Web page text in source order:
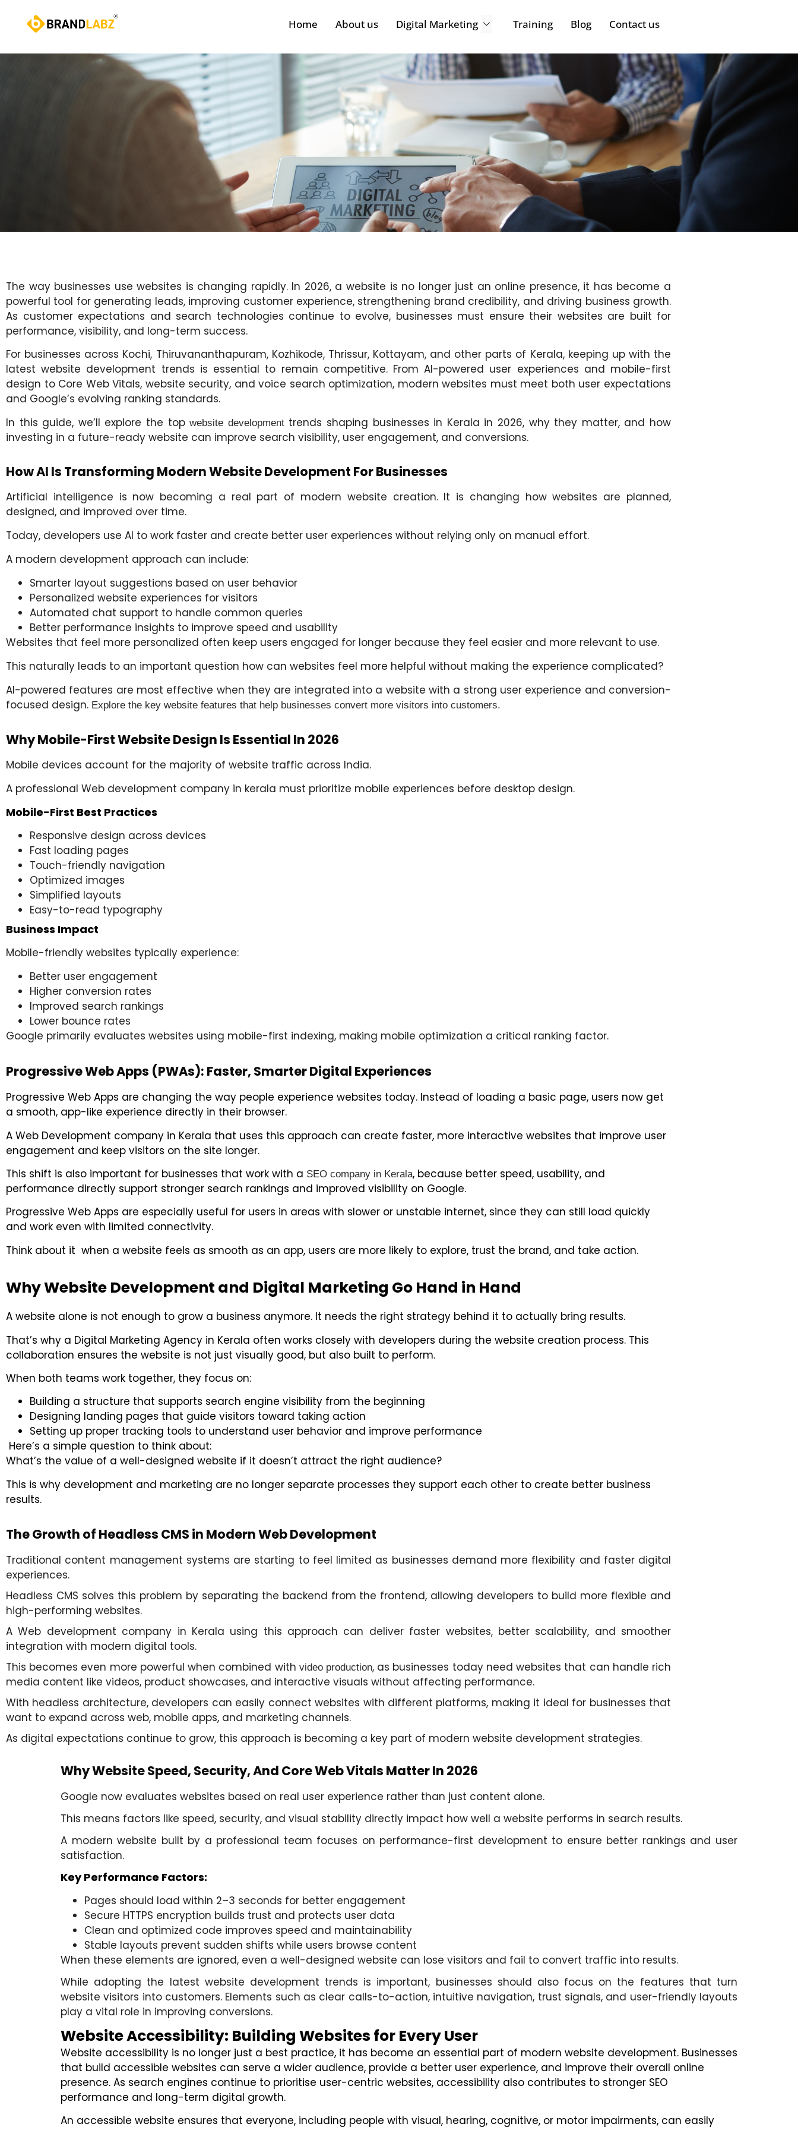
Home About us Digital Marketing Training Blog Contact us
The way businesses use websites is changing rapidly. In 2026, a website is no longer just an online presence, it has become a
powerful tool for generating leads, improving customer experience, strengthening brand credibility, and driving business growth.
As customer expectations and search technologies continue to evolve, businesses must ensure their websites are built for
performance, visibility, and long-term success.
For businesses across Kochi, Thiruvananthapuram, Kozhikode, Thrissur, Kottayam, and other parts of Kerala, keeping up with the
latest website development trends is essential to remain competitive. From AI-powered user experiences and mobile-first
design to Core Web Vitals, website security, and voice search optimization, modern websites must meet both user expectations
and Google’s evolving ranking standards.
In this guide, we’ll explore the topwebsite developmenttrends shaping businesses in Kerala in 2026, why they matter, and how
investing in a future-ready website can improve search visibility, user engagement, and conversions.
How AI Is Transforming Modern Website Development For Businesses
Artificial intelligence is now becoming a real part of modern website creation. It is changing how websites are planned,
designed, and improved over time.
Today, developers use AI to work faster and create better user experiences without relying only on manual effort.
A modern development approach can include:
Smarter layout suggestions based on user behavior
Personalized website experiences for visitors
Automated chat support to handle common queries
Better performance insights to improve speed and usability
Websites that feel more personalized often keep users engaged for longer because they feel easier and more relevant to use.
This naturally leads to an important question how can websites feel more helpful without making the experience complicated?
AI-powered features are most effective when they are integrated into a website with a strong user experience and conversion-
focused design. Explore the key website features that help businesses convert more visitors into customers.
Why Mobile-First Website Design Is Essential In 2026
Mobile devices account for the majority of website traffic across India.
A professional Web development company in kerala must prioritize mobile experiences before desktop design.
Mobile-First Best Practices
Responsive design across devices
Fast loading pages
Touch-friendly navigation
Optimized images
Simplified layouts
Easy-to-read typography
Business Impact
Mobile-friendly websites typically experience:
Better user engagement
Higher conversion rates
Improved search rankings
Lower bounce rates
Google primarily evaluates websites using mobile-first indexing, making mobile optimization a critical ranking factor.
Progressive Web Apps (PWAs): Faster, Smarter Digital Experiences
Progressive Web Apps are changing the way people experience websites today. Instead of loading a basic page, users now get
a smooth, app-like experience directly in their browser.
A Web Development company in Kerala that uses this approach can create faster, more interactive websites that improve user
engagement and keep visitors on the site longer.
This shift is also important for businesses that work with a SEO company in Kerala, because better speed, usability, and
performance directly support stronger search rankings and improved visibility on Google.
Progressive Web Apps are especially useful for users in areas with slower or unstable internet, since they can still load quickly
and work even with limited connectivity.
Think about it when a website feels as smooth as an app, users are more likely to explore, trust the brand, and take action.
Why Website Development and Digital Marketing Go Hand in Hand
A website alone is not enough to grow a business anymore. It needs the right strategy behind it to actually bring results.
That’s why a Digital Marketing Agency in Kerala often works closely with developers during the website creation process. This
collaboration ensures the website is not just visually good, but also built to perform.
When both teams work together, they focus on:
Building a structure that supports search engine visibility from the beginning
Designing landing pages that guide visitors toward taking action
Setting up proper tracking tools to understand user behavior and improve performance
Here’s a simple question to think about:
What’s the value of a well-designed website if it doesn’t attract the right audience?
This is why development and marketing are no longer separate processes they support each other to create better business
results.
The Growth of Headless CMS in Modern Web Development
Traditional content management systems are starting to feel limited as businesses demand more flexibility and faster digital
experiences.
Headless CMS solves this problem by separating the backend from the frontend, allowing developers to build more flexible and
high-performing websites.
A Web development company in Kerala using this approach can deliver faster websites, better scalability, and smoother
integration with modern digital tools.
This becomes even more powerful when combined with video production, as businesses today need websites that can handle rich
media content like videos, product showcases, and interactive visuals without affecting performance.
With headless architecture, developers can easily connect websites with different platforms, making it ideal for businesses that
want to expand across web, mobile apps, and marketing channels.
As digital expectations continue to grow, this approach is becoming a key part of modern website development strategies.
Why Website Speed, Security, And Core Web Vitals Matter In 2026
Google now evaluates websites based on real user experience rather than just content alone.
This means factors like speed, security, and visual stability directly impact how well a website performs in search results.
A modern website built by a professional team focuses on performance-first development to ensure better rankings and user
satisfaction.
Key Performance Factors:
Pages should load within 2–3 seconds for better engagement
Secure HTTPS encryption builds trust and protects user data
Clean and optimized code improves speed and maintainability
Stable layouts prevent sudden shifts while users browse content
When these elements are ignored, even a well-designed website can lose visitors and fail to convert traffic into results.
While adopting the latest website development trends is important, businesses should also focus on the features that turn
website visitors into customers. Elements such as clear calls-to-action, intuitive navigation, trust signals, and user-friendly layouts
play a vital role in improving conversions.
Website Accessibility: Building Websites for Every User
Website accessibility is no longer just a best practice, it has become an essential part of modern website development. Businesses
that build accessible websites can serve a wider audience, provide a better user experience, and improve their overall online
presence. As search engines continue to prioritise user-centric websites, accessibility also contributes to stronger SEO
performance and long-term digital growth.
An accessible website ensures that everyone, including people with visual, hearing, cognitive, or motor impairments, can easily